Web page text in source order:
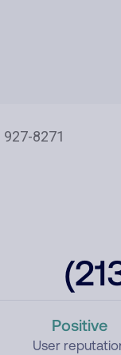
Positive
User